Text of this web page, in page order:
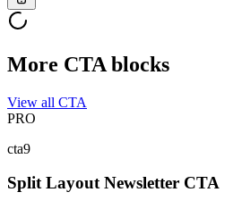
More CTA blocks
View all CTA
PRO
cta9
Split Layout Newsletter CTA